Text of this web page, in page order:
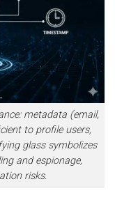
metadata (email,
to profile users,
glass symbolizes
and espionage,
risks.